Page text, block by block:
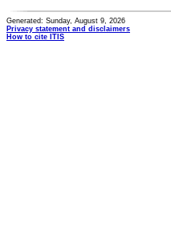
Generated: Sunday, August 9, 2026
Privacy statement and disclaimers
How to cite ITIS